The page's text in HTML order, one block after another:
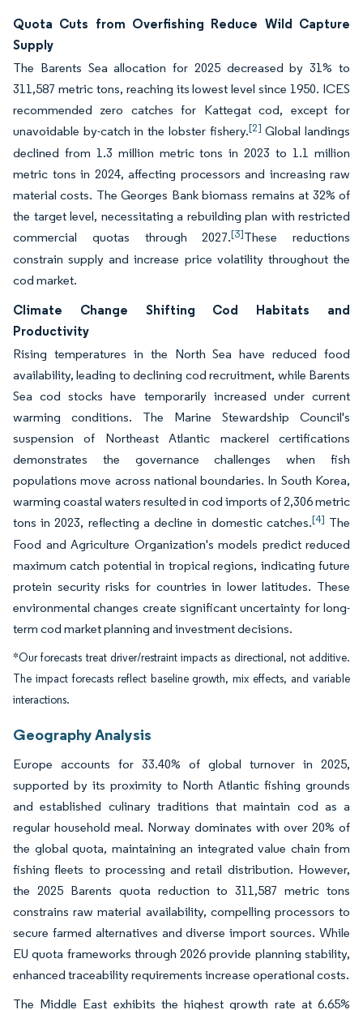
Quota Cuts from Overfishing Reduce Wild Capture
Supply
The Barents Sea allocation for 2025 decreased by 31% to
311,587 metric tons, reaching its lowest level since 1950. ICES
recommended zero catches for Kattegat cod, except for
unavoidable by-catch in the lobster fishery.[2] Global landings
declined from 1.3 million metric tons in 2023 to 1.1 million
metric tons in 2024, affecting processors and increasing raw
material costs. The Georges Bank biomass remains at 32% of
the target level, necessitating a rebuilding plan with restricted
commercial quotas through 2027.[3]These reductions
constrain supply and increase price volatility throughout the
cod market.
Climate Change Shifting Cod Habitats and
Productivity
Rising temperatures in the North Sea have reduced food
availability, leading to declining cod recruitment, while Barents
Sea cod stocks have temporarily increased under current
warming conditions. The Marine Stewardship Council's
suspension of Northeast Atlantic mackerel certifications
demonstrates the governance challenges when fish
populations move across national boundaries. In South Korea,
warming coastal waters resulted in cod imports of 2,306 metric
tons in 2023, reflecting a decline in domestic catches.[4] The
Food and Agriculture Organization's models predict reduced
maximum catch potential in tropical regions, indicating future
protein security risks for countries in lower latitudes. These
environmental changes create significant uncertainty for long-
term cod market planning and investment decisions.
*Our forecasts treat driver/restraint impacts as directional, not additive.
The impact forecasts reflect baseline growth, mix effects, and variable
interactions.
Geography Analysis
Europe accounts for 33.40% of global turnover in 2025,
supported by its proximity to North Atlantic fishing grounds
and established culinary traditions that maintain cod as a
regular household meal. Norway dominates with over 20% of
the global quota, maintaining an integrated value chain from
fishing fleets to processing and retail distribution. However,
the 2025 Barents quota reduction to 311,587 metric tons
constrains raw material availability, compelling processors to
secure farmed alternatives and diverse import sources. While
EU quota frameworks through 2026 provide planning stability,
enhanced traceability requirements increase operational costs.
The Middle East exhibits the highest growth rate at 6.65%